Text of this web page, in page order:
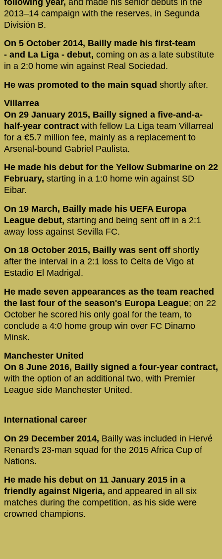
2013–14 campaign with the reserves, in Segunda
División B.
On 5 October 2014, Bailly made his first-team
- and La Liga - debut, coming on as a late substitute
in a 2:0 home win against Real Sociedad.
He was promoted to the main squad shortly after.
Villarrea
On 29 January 2015, Bailly signed a five-and-a-
half-year contract with fellow La Liga team Villarreal
for a €5.7 million fee, mainly as a replacement to
Arsenal-bound Gabriel Paulista.
He made his debut for the Yellow Submarine on 22
February, starting in a 1:0 home win against SD
Eibar.
On 19 March, Bailly made his UEFA Europa
League debut, starting and being sent off in a 2:1
away loss against Sevilla FC.
On 18 October 2015, Bailly was sent off shortly
after the interval in a 2:1 loss to Celta de Vigo at
Estadio El Madrigal.
He made seven appearances as the team reached
the last four of the season's Europa League; on 22
October he scored his only goal for the team, to
conclude a 4:0 home group win over FC Dinamo
Minsk.
Manchester United
On 8 June 2016, Bailly signed a four-year contract,
with the option of an additional two, with Premier
League side Manchester United.
International career
On 29 December 2014, Bailly was included in Hervé
Renard's 23-man squad for the 2015 Africa Cup of
Nations.
He made his debut on 11 January 2015 in a
friendly against Nigeria, and appeared in all six
matches during the competition, as his side were
crowned champions.